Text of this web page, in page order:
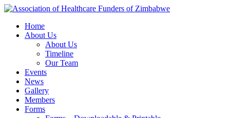
Home
About Us
About Us
Timeline
Our Team
Events
News
Gallery
Members
Forms